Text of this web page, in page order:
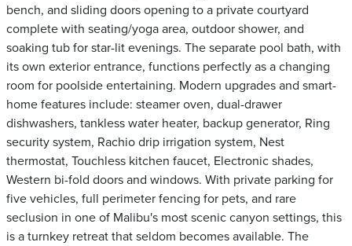
bench, and sliding doors opening to a private courtyard
complete with seating/yoga area, outdoor shower, and
soaking tub for star-lit evenings. The separate pool bath, with
its own exterior entrance, functions perfectly as a changing
room for poolside entertaining. Modern upgrades and smart-
home features include: steamer oven, dual-drawer
dishwashers, tankless water heater, backup generator, Ring
security system, Rachio drip irrigation system, Nest
thermostat, Touchless kitchen faucet, Electronic shades,
Western bi-fold doors and windows. With private parking for
five vehicles, full perimeter fencing for pets, and rare
seclusion in one of Malibu's most scenic canyon settings, this
is a turnkey retreat that seldom becomes available. The